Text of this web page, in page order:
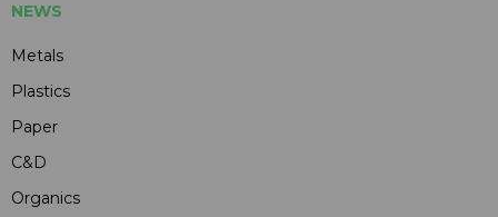
NEWS
Metals
Plastics
Paper
C&D
Organics